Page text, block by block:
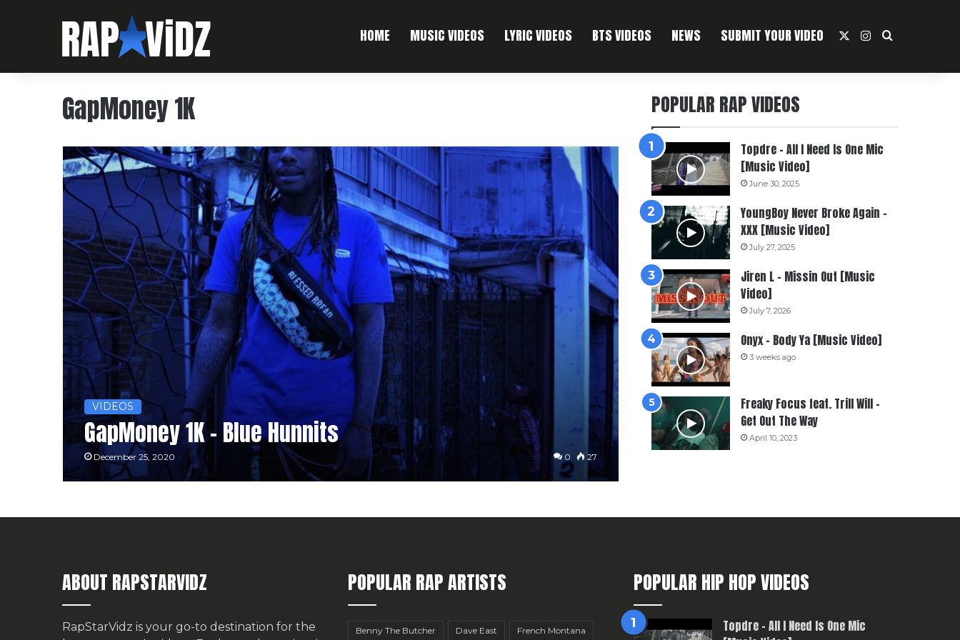
HOME MUSIC VIDEOS LYRIC VIDEOS BTS VIDEOS NEWS SUBMIT YOUR VIDEO Instagram
Search For
GapMoney 1K
VIDEOS
GapMoney 1K – Blue Hunnits
December 25, 2020 0 27
POPULAR RAP VIDEOS
Topdre – All I Need Is One Mic
[Music Video]
June 30, 2025
YoungBoy Never Broke Again –
XXX [Music Video]
July 27, 2025
Jiren L – Missin Out [Music
Video]
July 7, 2026
Onyx – Body Ya [Music Video]
3 weeks ago
Freaky Focus feat. Trill Will –
Get Out The Way
April 10, 2023
ABOUT RAPSTARVIDZ
RapStarVidz is your go-to destination for the
POPULAR RAP ARTISTS
Benny The Butcher Dave East French Montana
POPULAR HIP HOP VIDEOS
Topdre – All I Need Is One Mic